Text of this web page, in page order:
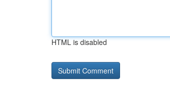
HTML is disabled